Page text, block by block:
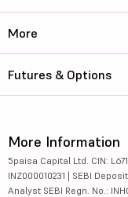
More
Futures & Options
More Information
5paisa Capital Ltd. CIN:
INZ000010231 | SEBI
Analyst SEBI Regn. No.: